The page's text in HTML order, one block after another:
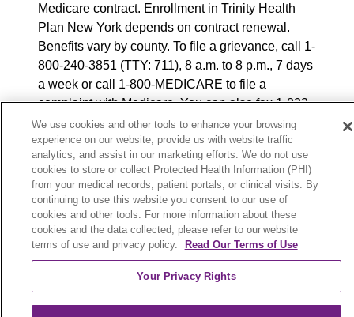
Medicare contract. Enrollment in Trinity Health
Plan New York depends on contract renewal.
Benefits vary by county. To file a grievance, call 1-
800-240-3851 (TTY: 711), 8 a.m. to 8 p.m., 7 days
a week or call 1-800-MEDICARE to file a
complaint with Medicare. You can also fax 1-833-
802-2495 or write to: Trinity Health Plan New
York, Attn: Appeals and Grievances Department,
3100 Easton Square Place, Suite 300, Columbus,
Ohio 43219. ATENCIÓN: si habla español, tiene
a su disposición servicios gratuitos de asistencia
lingüística. Llame al 888-546-2834 (TTY: 711). 注
意：如果您使用繁體中文，您可以免費獲得語言援
助服務。請致電 888-546-2834 (TTY:711).
© 2025 Trinity Health Plan New York. All rights
reserved.
We use cookies and other tools to enhance your browsing
experience on our website, provide us with website traffic
analytics, and assist in our marketing efforts. We do not use
cookies to store or collect Protected Health Information (PHI)
from your medical records, patient portals, or clinical visits. By
continuing to use this website you consent to our use of
cookies and other tools. For more information about these
cookies and the data collected, please refer to our website
terms of use and privacy policy.
Read Our Terms of Use
Your Privacy Rights